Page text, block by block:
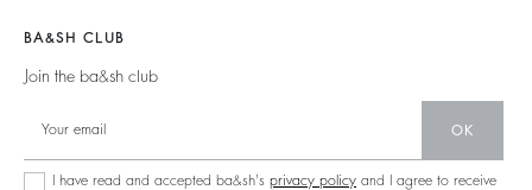
Jackets & Coats
Teddy Bags
Accessories
Bags
Shoes
Jewellery
Barbara & Sharon
125 Et Après
Store Locator
BA&SH CLUB
Join the ba&sh club
OK
I have read and accepted ba&sh's privacy policy and I agree to receive